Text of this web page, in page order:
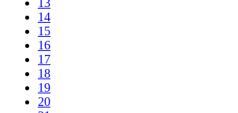
13
14
15
16
17
18
19
20